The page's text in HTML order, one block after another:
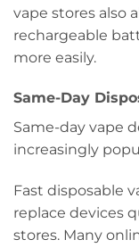
vape stores also
rechargeable
more easily.
Same-Day
Same-day vape
increasingly
Fast disposable
replace devices
stores. Many